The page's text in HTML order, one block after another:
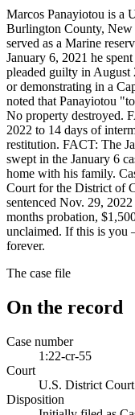
Marcos Panayiotou is a
Burlington County, New
served as a Marine
January 6, 2021 he
pleaded guilty in
or demonstrating in a
noted that Panayiotou
No property destroyed.
2022 to 14 days of
restitution. FACT: The
swept in the January 6
home with his family.
Court for the District of
sentenced Nov. 29,
months probation,
unclaimed. If this is
forever.
The case file
On the record
Case number
1:22-cr-55
Court
U.S. District
Disposition